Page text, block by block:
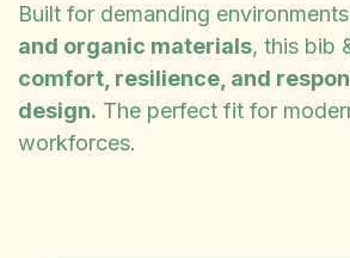
Built for demanding
and organic materials, this bib
comfort, resilience, and
design. The perfect fit for
workforces.